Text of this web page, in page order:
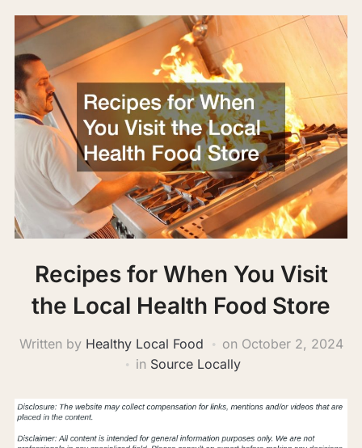
Recipes for When You Visit
the Local Health Food Store
Written by Healthy Local Food on October 2, 2024
in Source Locally